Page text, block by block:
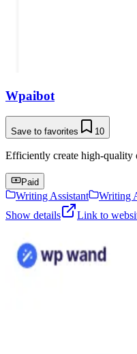
Wpaibot
Save to favorites 10
Efficiently create high-quality
Paid
Writing Assistant
Writing
Show details
Link to